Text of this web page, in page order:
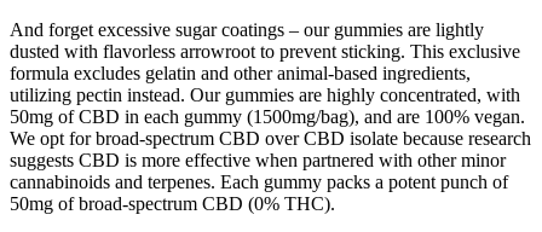
And forget excessive sugar coatings – our gummies are lightly
dusted with flavorless arrowroot to prevent sticking. This exclusive
formula excludes gelatin and other animal-based ingredients,
utilizing pectin instead. Our gummies are highly concentrated, with
50mg of CBD in each gummy (1500mg/bag), and are 100% vegan.
We opt for broad-spectrum CBD over CBD isolate because research
suggests CBD is more effective when partnered with other minor
cannabinoids and terpenes. Each gummy packs a potent punch of
50mg of broad-spectrum CBD (0% THC).